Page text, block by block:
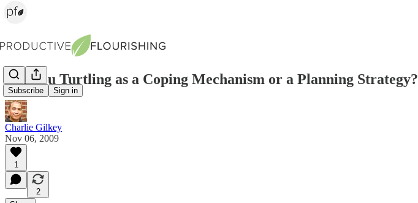
Subscribe Sign in
Are You Turtling as a Coping Mechanism or a Planning Strategy?
Charlie Gilkey
Nov 06, 2009
1
2